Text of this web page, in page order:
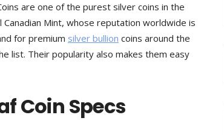
are one of the purest silver coins in the
Mint, whose reputation worldwide is
for premium silver bullion coins around the
list. Their popularity also makes them easy
Coin Specs